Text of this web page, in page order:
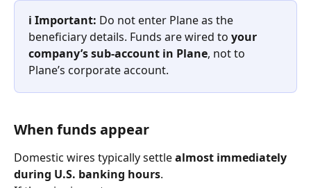
ℹ️ Important: Do not enter Plane as the
beneficiary details. Funds are wired to your
company’s sub-account in Plane, not to
Plane’s corporate account.
When funds appear
Domestic wires typically settle almost immediately
during U.S. banking hours.